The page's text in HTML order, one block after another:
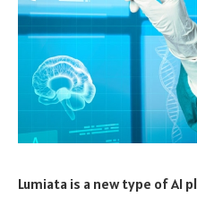
Lumiata is a new type of AI